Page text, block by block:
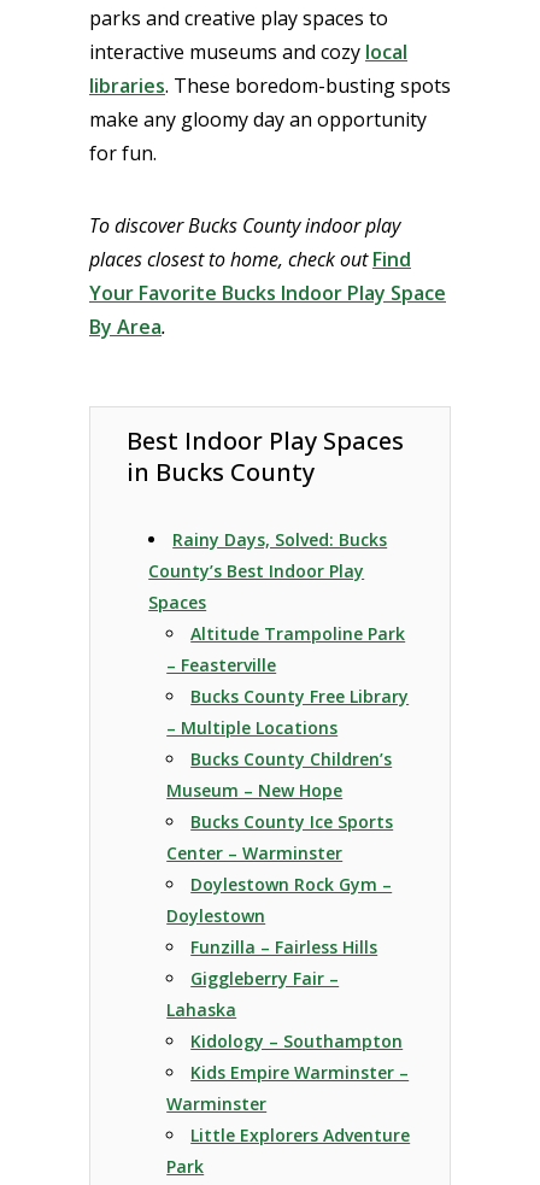
parks and creative play spaces to
interactive museums and cozy local
libraries. These boredom-busting spots
make any gloomy day an opportunity
for fun.
To discover Bucks County indoor play
places closest to home, check outFind
Your Favorite Bucks Indoor Play Space
By Area.
Best Indoor Play Spaces
in Bucks County
Rainy Days, Solved: Bucks
County’s Best Indoor Play
Spaces
Altitude Trampoline Park
– Feasterville
Bucks County Free Library
– Multiple Locations
Bucks County Children’s
Museum – New Hope
Bucks County Ice Sports
Center – Warminster
Doylestown Rock Gym –
Doylestown
Funzilla – Fairless Hills
Giggleberry Fair –
Lahaska
Kidology – Southampton
Kids Empire Warminster –
Warminster
Little Explorers Adventure
Park